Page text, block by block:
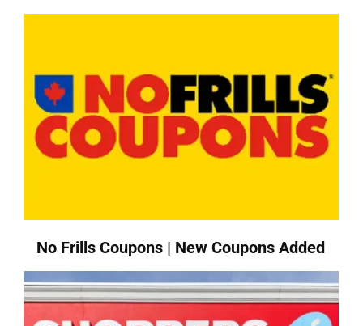
No Frills Coupons | New Coupons Added